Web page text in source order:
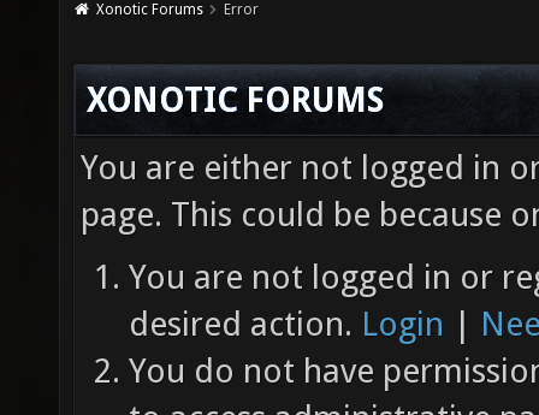
Xonotic Forums Error
XONOTIC FORUMS
You are either not logged in
page. This could be because
You are not logged in or
desired action. Login |
You do not have